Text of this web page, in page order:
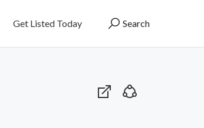
Get Listed Today Search